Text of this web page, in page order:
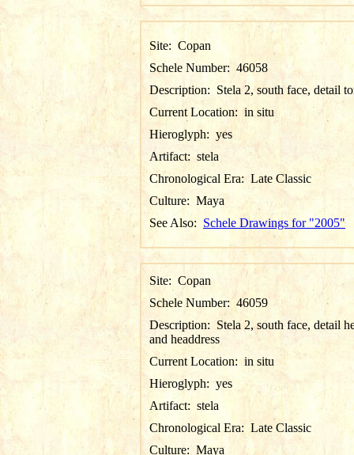
Site: Copan
Schele Number: 46058
Description: Stela 2, south face, detail
Current Location: in situ
Hieroglyph: yes
Artifact:stela
Chronological Era: Late Classic
Culture: Maya
See Also: Schele Drawings for "2005"
Site: Copan
Schele Number: 46059
Description: Stela 2, south face, detail
and headdress
Current Location:in situ
Hieroglyph: yes
Artifact: stela
Chronological Era: Late Classic
Culture: Maya